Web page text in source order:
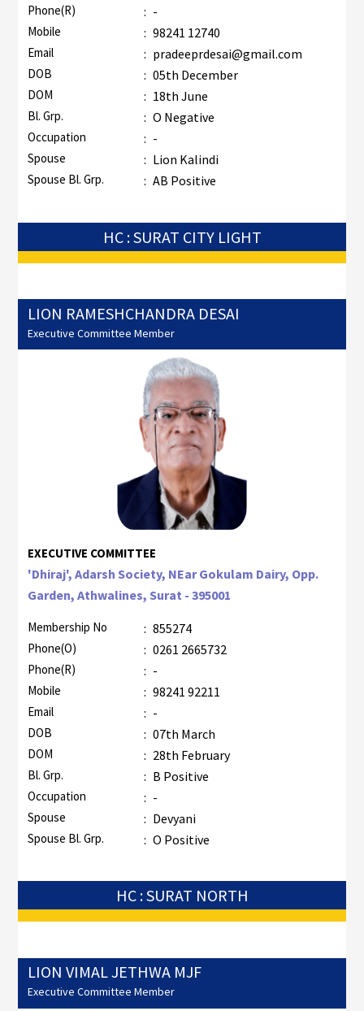
Phone(R) : -
Mobile : 98241 12740
Email : pradeeprdesai@gmail.com
DOB : 05th December
DOM : 18th June
Bl. Grp. : O Negative
Occupation : -
Spouse : Lion Kalindi
Spouse Bl. Grp. : AB Positive
HC : SURAT CITY LIGHT
LION RAMESHCHANDRA DESAI
Executive Committee Member
EXECUTIVE COMMITTEE
'Dhiraj', Adarsh Society, NEar Gokulam Dairy, Opp.
Garden, Athwalines, Surat - 395001
Membership No : 855274
Phone(O) : 0261 2665732
Phone(R) : -
Mobile : 98241 92211
Email : -
DOB : 07th March
DOM : 28th February
Bl. Grp. : B Positive
Occupation : -
Spouse : Devyani
Spouse Bl. Grp. : O Positive
HC : SURAT NORTH
LION VIMAL JETHWA MJF
Executive Committee Member